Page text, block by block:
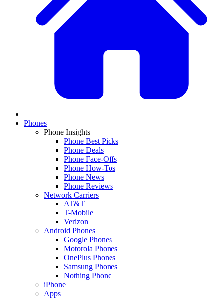
Phones
Phone Insights
Phone Best Picks
Phone Deals
Phone Face-Offs
Phone How-Tos
Phone News
Phone Reviews
Network Carriers
AT&T
T-Mobile
Verizon
Android Phones
Google Phones
Motorola Phones
OnePlus Phones
Samsung Phones
Nothing Phone
iPhone
Apps